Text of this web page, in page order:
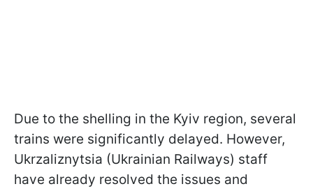
Due to the shelling in the Kyiv region, several
trains were significantly delayed. However,
Ukrzaliznytsia (Ukrainian Railways) staff
have already resolved the issues and